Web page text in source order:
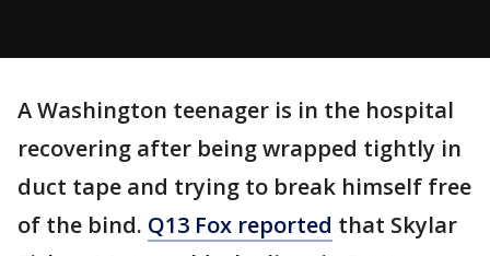
A Washington teenager is in the hospital
recovering after being wrapped tightly in
duct tape and trying to break himself free
of the bind. Q13 Fox reported that Skylar